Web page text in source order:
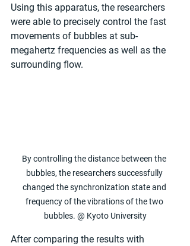
Using this apparatus, the researchers
were able to precisely control the fast
movements of bubbles at sub-
megahertz frequencies as well as the
surrounding flow.
By controlling the distance between the
bubbles, the researchers successfully
changed the synchronization state and
frequency of the vibrations of the two
bubbles. @ Kyoto University
After comparing the results with